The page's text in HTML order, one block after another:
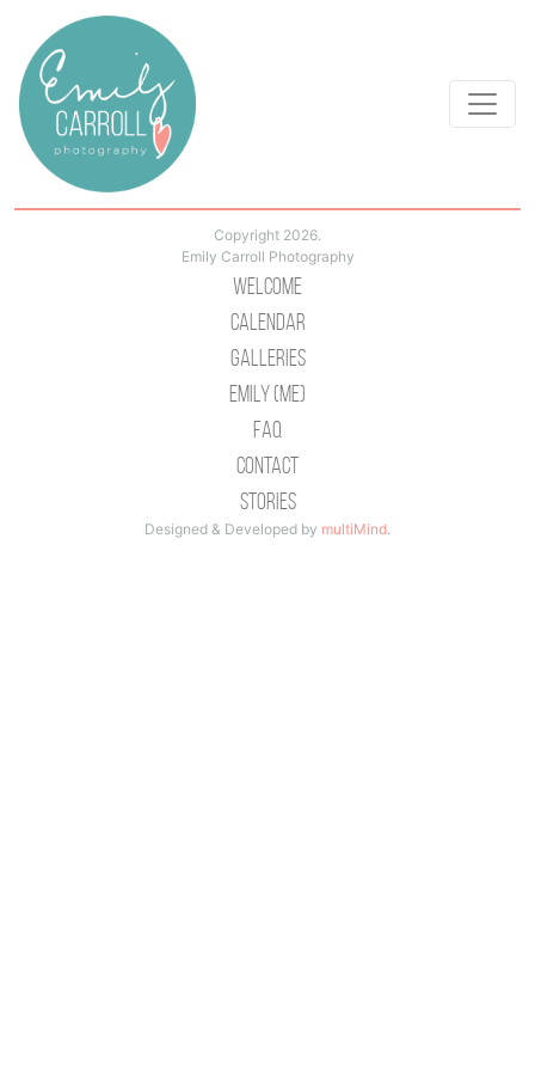
Copyright 2026.
Emily Carroll Photography
Welcome
Calendar
Galleries
Emily (Me)
Faq
Contact
Stories
Designed & Developed by multiMind.